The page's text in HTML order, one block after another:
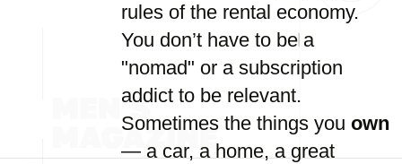
rules of the rental economy.
You don’t have to be a
"nomad" or a subscription
addict to be relevant.
Sometimes the things you own
— a car, a home, a great